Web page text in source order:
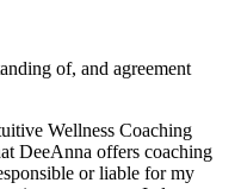
of, and agreement
Wellness Coaching
DeeAnna offers coaching
or liable for my